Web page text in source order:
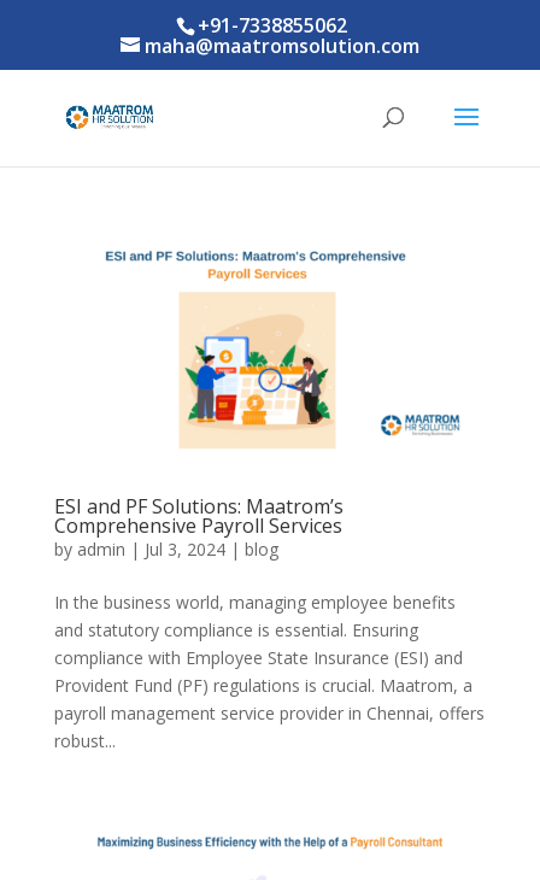
+91-7338855062
maha@maatromsolution.com
ESI and PF Solutions: Maatrom’s
Comprehensive Payroll Services
by admin | Jul 3, 2024| blog
In the business world, managing employee benefits
and statutory compliance is essential. Ensuring
compliance with Employee State Insurance (ESI) and
Provident Fund (PF) regulations is crucial. Maatrom, a
payroll management service provider in Chennai, offers
robust...